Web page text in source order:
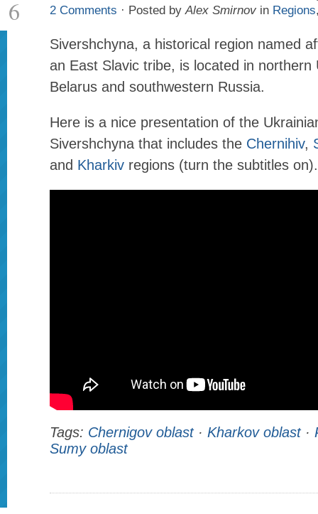
6 2 Comments · Posted byAlex Smirnov in Regions
Sivershchyna, a historical region named
an East Slavic tribe, is located in northern
Belarus and southwestern Russia.
Here is a nice presentation of the
Sivershchyna that includes the Chernihiv,
and Kharkiv regions (turn the subtitles on).
Tags: Chernigov oblast· Kharkov oblast·
Sumy oblast